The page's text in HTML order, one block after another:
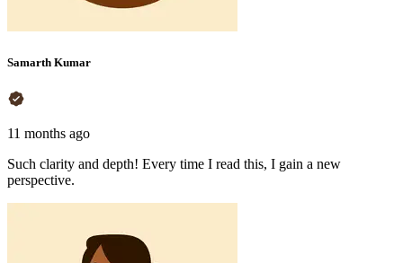
Samarth Kumar
11 months ago
Such clarity and depth! Every time I read this, I gain a new
perspective.